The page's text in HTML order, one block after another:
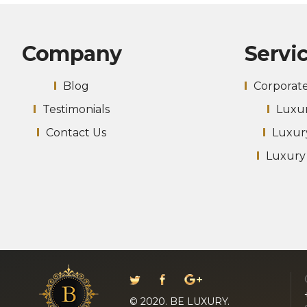
Company
Blog
Testimonials
Contact Us
© 2020. BE LUXURY.